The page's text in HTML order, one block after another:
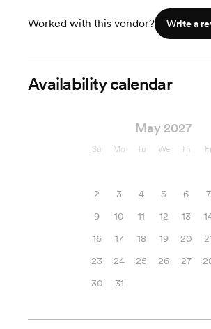
Worked with this vendor? Write a
Availability calendar
May 2027
Su Mo Tu We Th
2
3 4 5 6 7
9
10 11 12 13
16
17 18 19 20
23
24 25 26 27
30
31